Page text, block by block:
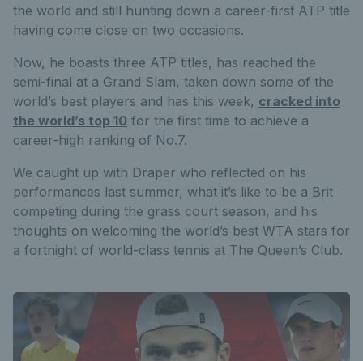
the world and still hunting down a career-first ATP title
having come close on two occasions.
Now, he boasts three ATP titles, has reached the
semi-final at a Grand Slam, taken down some of the
world’s best players and has this week, cracked into
the world’s top 10 for the first time to achieve a
career-high ranking of No.7.
We caught up with Draper who reflected on his
performances last summer, what it’s like to be a Brit
competing during the grass court season, and his
thoughts on welcoming the world’s best WTA stars for
a fortnight of world-class tennis at The Queen’s Club.